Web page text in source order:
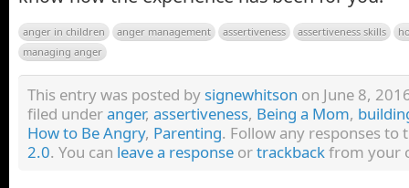
anger in children anger management assertiveness assertiveness skills
managing anger
This entry was posted by signewhitson on June 8,
filed underanger, assertiveness, Being a Mom,
How to Be Angry, Parenting. Follow any responses
2.0. You can leave a response ortrackbackfrom your